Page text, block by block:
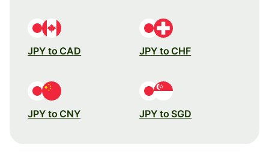
JPY to CAD JPY to CHF
JPY to CNY JPY to SGD